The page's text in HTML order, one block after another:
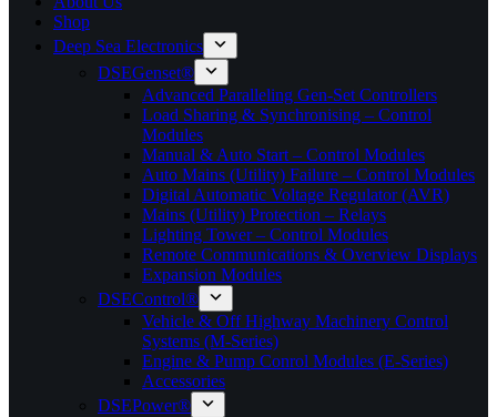
Shop
Deep Sea Electronics
DSEGenset®
Advanced Paralleling Gen-Set Controllers
Load Sharing & Synchronising – Control
Modules
Manual & Auto Start – Control Modules
Auto Mains (Utility) Failure – Control Modules
Digital Automatic Voltage Regulator (AVR)
Mains (Utility) Protection – Relays
Lighting Tower – Control Modules
Remote Communications & Overview Displays
Expansion Modules
DSEControl®
Vehicle & Off Highway Machinery Control
Systems (M-Series)
Engine & Pump Conrol Modules (E-Series)
Accessories
DSEPower®